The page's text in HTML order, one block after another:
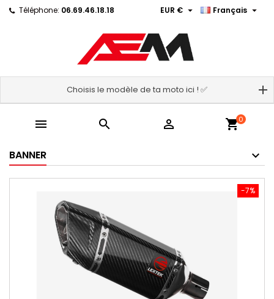
Téléphone: 06.69.46.18.18 Français 
EUR € 
Choisis le modèle de ta moto ici ! ✅
   shopping_cart0
BANNER
-7%